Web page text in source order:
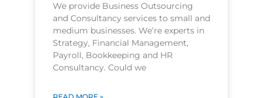
We provide Business Outsourcing
and Consultancy services to small and
medium businesses. We’re experts in
Strategy, Financial Management,
Payroll, Bookkeeping and HR
Consultancy. Could we